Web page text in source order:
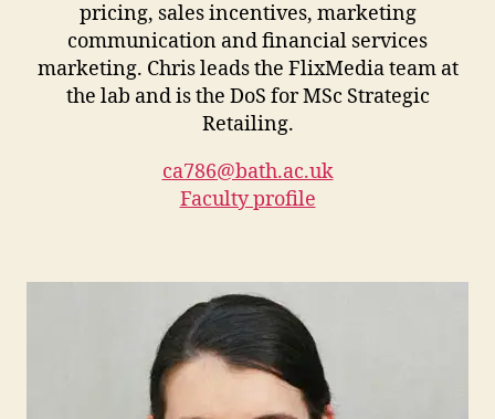
pricing, sales incentives, marketing
communication and financial services
marketing. Chris leads the FlixMedia team at
the lab and is the DoS for MSc Strategic
Retailing.
ca786@bath.ac.uk
Faculty profile